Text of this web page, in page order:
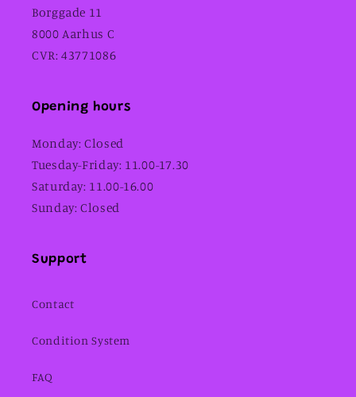
Borggade 11
8000 Aarhus C
CVR: 43771086
Opening hours
Monday: Closed
Tuesday-Friday: 11.00-17.30
Saturday: 11.00-16.00
Sunday: Closed
Support
Contact
Condition System
FAQ